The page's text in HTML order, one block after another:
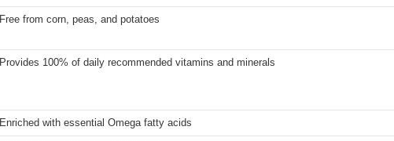
Free from corn, peas, and potatoes
Provides 100% of daily recommended vitamins and minerals
Enriched with essential Omega fatty acids